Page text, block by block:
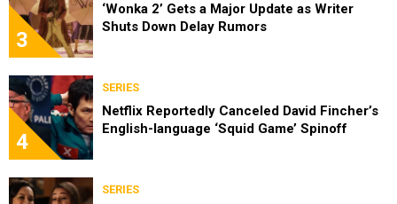
3
‘Wonka 2’ Gets a Major Update as Writer
Shuts Down Delay Rumors
4
SERIES
Netflix Reportedly Canceled David Fincher’s
English-language ‘Squid Game’ Spinoff
SERIES